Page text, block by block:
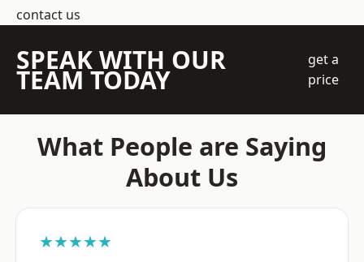
contact us
SPEAK WITH OUR
TEAM TODAY
get a
price
What People are Saying
About Us
★★★★★